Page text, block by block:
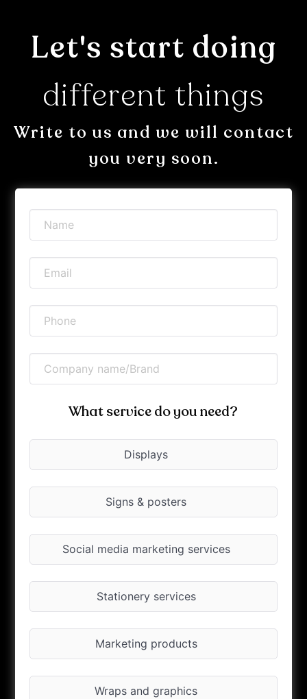
Let's start doing
different things
Write to us and we will contact
you very soon.
What service do you need?
Displays
Signs & posters
Social media marketing services
Stationery services
Marketing products
Wraps and graphics